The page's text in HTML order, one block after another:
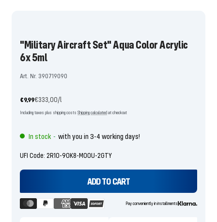
go
go
"Military Aircraft Set" Aqua Color Acrylic
6x 5ml
Art. Nr. 390719090
Offer
€9,99€333,00/l
Including taxes plus shipping costs Shipping calculatedat checkout
UFI Code: 2R10-90K8-M00U-2GTY
In stock - with you in 3-4 working days!
ADD TO CART
Pay conveniently in installments